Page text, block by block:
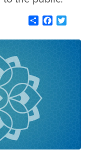
ShareFacebook
Twitter